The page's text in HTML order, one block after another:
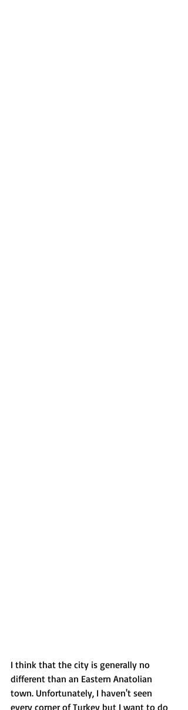
I think that the city is generally no
different than an Eastern Anatolian
town. Unfortunately, I haven't seen
every corner of Turkey but I want to do